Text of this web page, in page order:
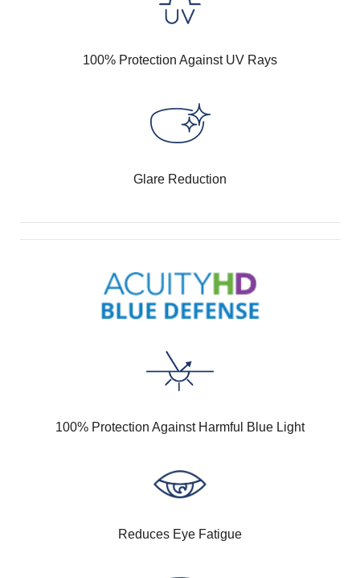
100% Protection Against UV Rays
Glare Reduction
100% Protection Against Harmful Blue Light
Reduces Eye Fatigue